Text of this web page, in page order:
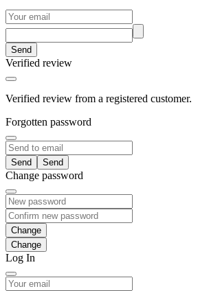
Send
Verified review
Verified review from a registered customer.
Forgotten password
Send
Change password
Change
Log In